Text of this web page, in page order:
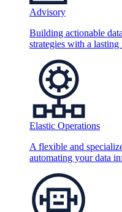
Advisory
Building actionable
strategies with a lasting
Elastic Operations
A flexible and
automating your data